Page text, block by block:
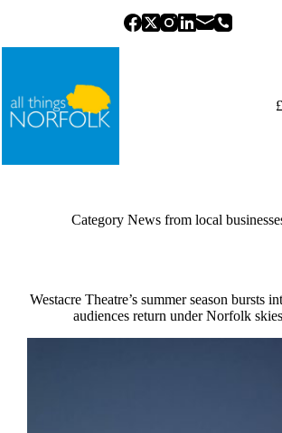
CategoryNews from local
Westacre Theatre’s summer season bursts
audiences return under Norfolk skies